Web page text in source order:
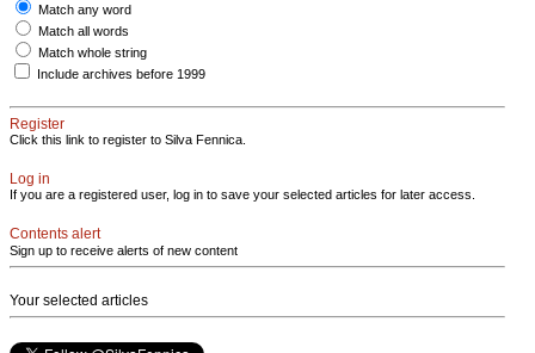
Match any word
Match all words
Match whole string
Include archives before 1999
Register
Click this link to register to Silva Fennica.
Log in
If you are a registered user, log in to save your selected articles for later access.
Contents alert
Sign up to receive alerts of new content
Your selected articles